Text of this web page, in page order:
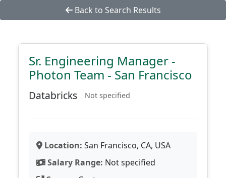
Back to Search Results
Sr. Engineering Manager -
Photon Team - San Francisco
Databricks Not specified
Location: San Francisco, CA, USA
Salary Range: Not specified